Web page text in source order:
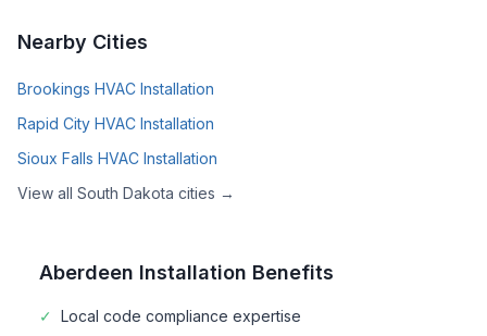
Nearby Cities
Brookings HVAC Installation
Rapid City HVAC Installation
Sioux Falls HVAC Installation
View all South Dakota cities →
Aberdeen Installation Benefits
✓ Local code compliance expertise